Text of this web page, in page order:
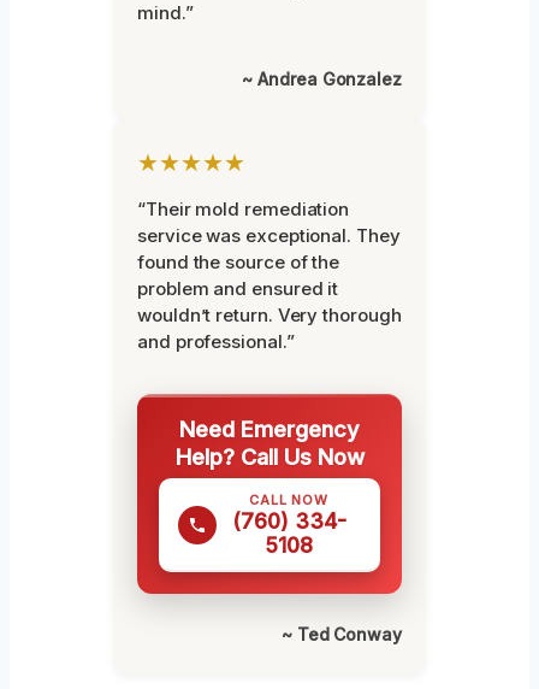
mind.”
~ Andrea Gonzalez
★★★★★
“Their mold remediation
service was exceptional. They
found the source of the
problem and ensured it
wouldn’t return. Very thorough
and professional.”
Need Emergency
Help? Call Us Now
CALL NOW
(760) 334-
5108
~ Ted Conway